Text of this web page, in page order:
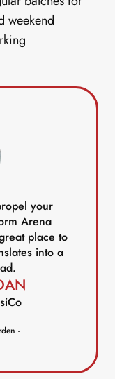
weekend
your
Arena
place to
into a
-